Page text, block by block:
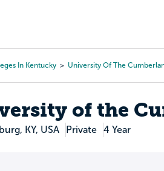
In Kentucky University Of The
of the
KY, USA Private 4 Year